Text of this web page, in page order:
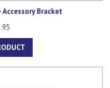
Bracket